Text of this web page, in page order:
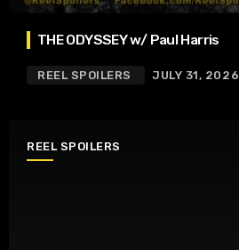
THE ODYSSEY w/ Paul Harris
REEL SPOILERS JULY 31, 2026
REEL SPOILERS